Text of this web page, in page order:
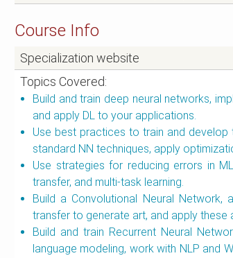
Course Info
Specialization website
Topics Covered:
Build and train deep neural networks,
and apply DL to your applications.
Use best practices to train and develop
standard NN techniques, apply
Use strategies for reducing errors in
transfer, and multi-task learning.
Build a Convolutional Neural
transfer to generate art, and apply
Build and train Recurrent Neural
language modeling, work with NLP and